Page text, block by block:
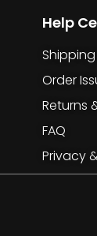
Help
Order
Returns
FAQ
Privacy